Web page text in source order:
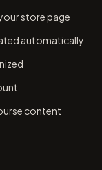
store page
automatically
content